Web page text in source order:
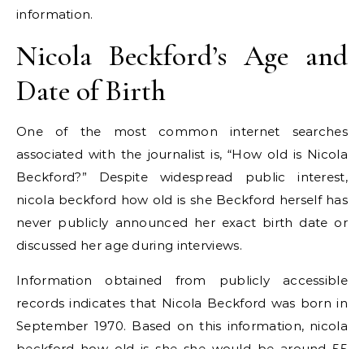
information.
Nicola Beckford’s Age and
Date of Birth
One of the most common internet searches
associated with the journalist is, “How old is Nicola
Beckford?” Despite widespread public interest,
nicola beckford how old is she Beckford herself has
never publicly announced her exact birth date or
discussed her age during interviews.
Information obtained from publicly accessible
records indicates that Nicola Beckford was born in
September 1970. Based on this information, nicola